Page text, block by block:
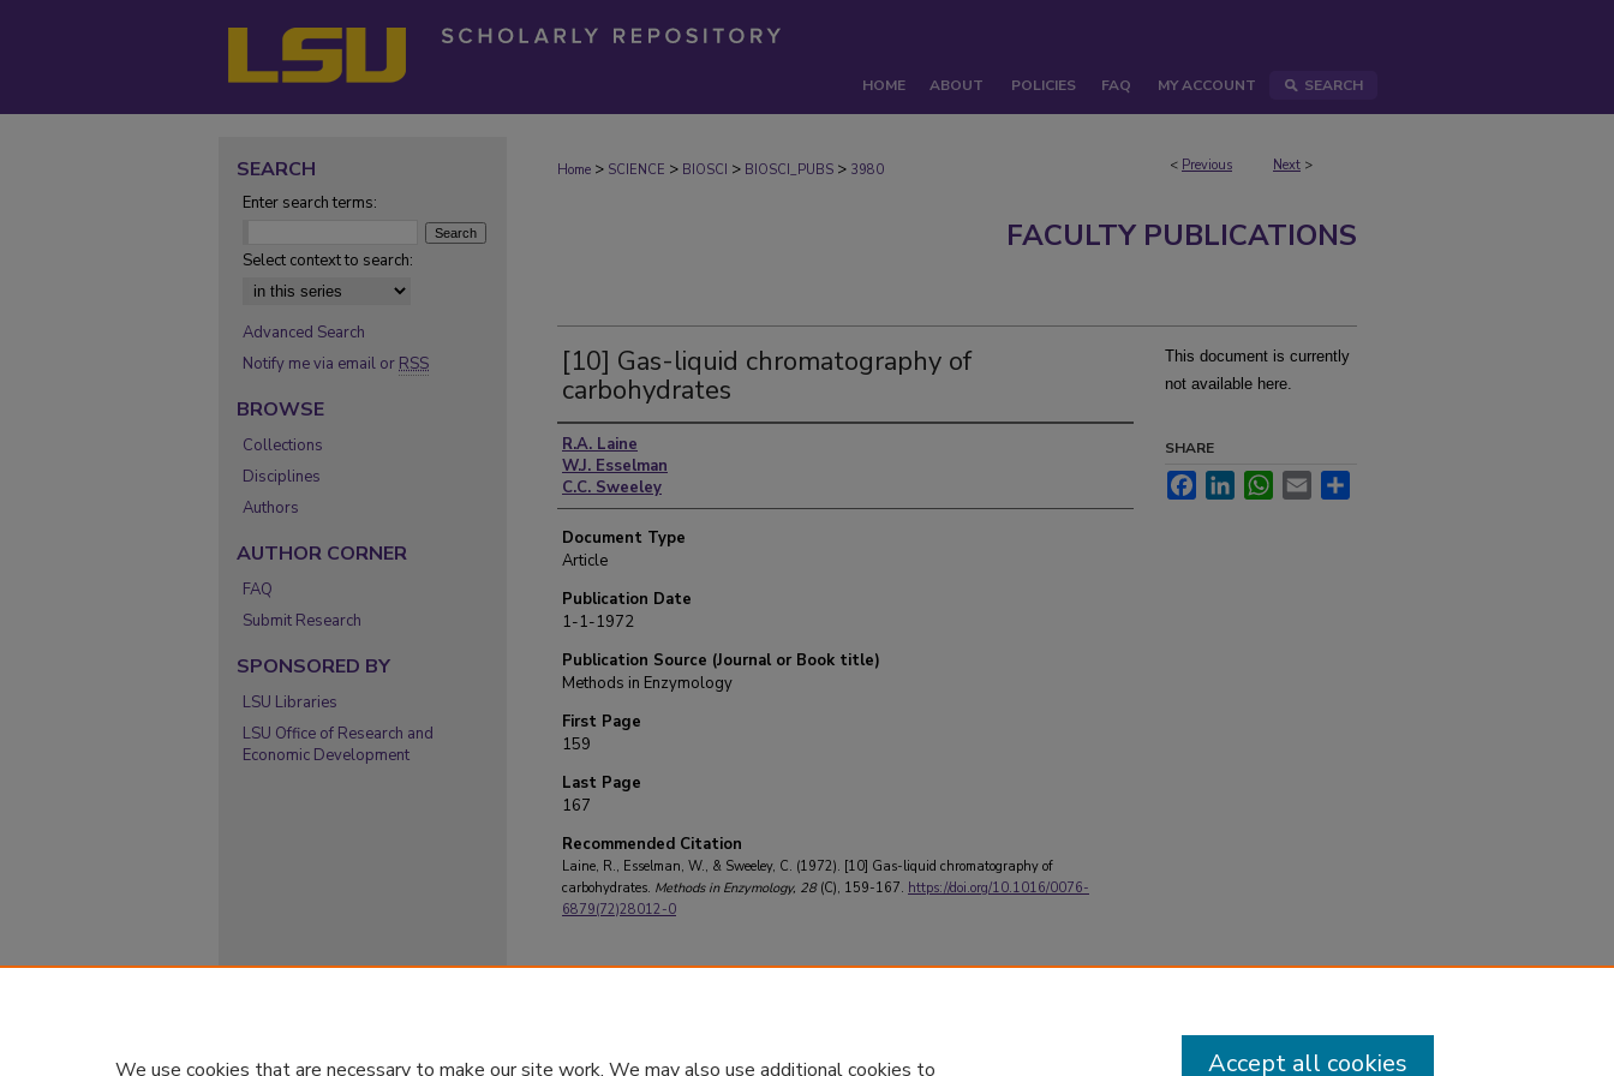
HOME ABOUT POLICIES FAQ MY ACCOUNT SEARCH
< Previous Next >
Home > SCIENCE > BIOSCI > BIOSCI_PUBS > 3980
FACULTY PUBLICATIONS
[10] Gas-liquid chromatography of
carbohydrates
Authors
R.A. Laine
W.J. Esselman
C.C. Sweeley
Document Type
Article
Publication Date
1-1-1972
Publication Source (Journal or Book title)
Methods in Enzymology
First Page
159
Last Page
167
Recommended Citation
Laine, R., Esselman, W., & Sweeley, C. (1972). [10] Gas-liquid chromatography of
carbohydrates. Methods in Enzymology, 28(C), 159-167. https://doi.org/10.1016/0076-
6879(72)28012-0
This document is currently
not available here.
SHARE
FacebookLinkedInWhatsApp
Email
SEARCH
Enter search terms:
Select context to search:
Advanced Search
Notify me via email or RSS
BROWSE
Collections
Disciplines
Authors
AUTHOR CORNER
FAQ
Submit Research
SPONSORED BY
LSU Libraries
LSU Office of Research and
Economic Development
We use cookies that are necessary to make our site work. We may also use additional cookies to Accept all cookies